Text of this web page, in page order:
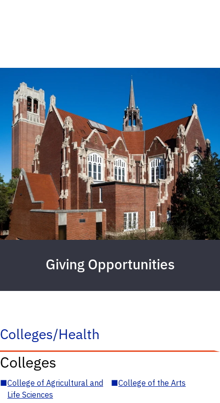
Giving Opportunities
Colleges/Health
Colleges
■College of Agricultural and
Life Sciences
■College of the Arts